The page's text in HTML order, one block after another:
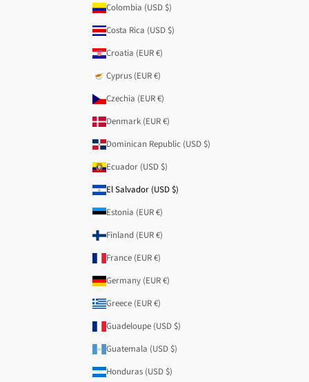
Colombia (USD $)
Costa Rica (USD $)
Croatia (EUR €)
Cyprus (EUR €)
Czechia (EUR €)
Denmark (EUR €)
Dominican Republic (USD $)
Ecuador (USD $)
El Salvador (USD $)
Estonia (EUR €)
Finland (EUR €)
France (EUR €)
Germany (EUR €)
Greece (EUR €)
Guadeloupe (USD $)
Guatemala (USD $)
Honduras (USD $)